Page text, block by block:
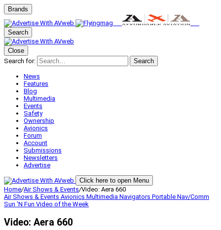
Brands
Search
Close
Search for:
Search
News
Features
Blog
Multimedia
Events
Safety
Ownership
Avionics
Forum
Account
Submissions
Newsletters
Advertise
Click here to open Menu
Home/Air Shows & Events/Video: Aera 660
Air Shows & Events Avionics Multimedia Navigators Portable Nav/Comm
Sun 'N Fun Video of the Week
Video: Aera 660